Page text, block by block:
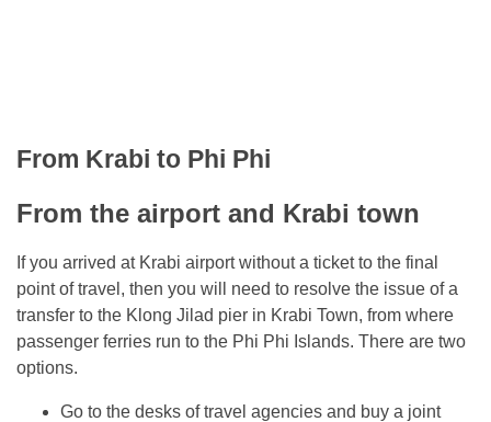
From Krabi to Phi Phi
From the airport and Krabi town
If you arrived at Krabi airport without a ticket to the final
point of travel, then you will need to resolve the issue of a
transfer to the Klong Jilad pier in Krabi Town, from where
passenger ferries run to the Phi Phi Islands. There are two
options.
Go to the desks of travel agencies and buy a joint